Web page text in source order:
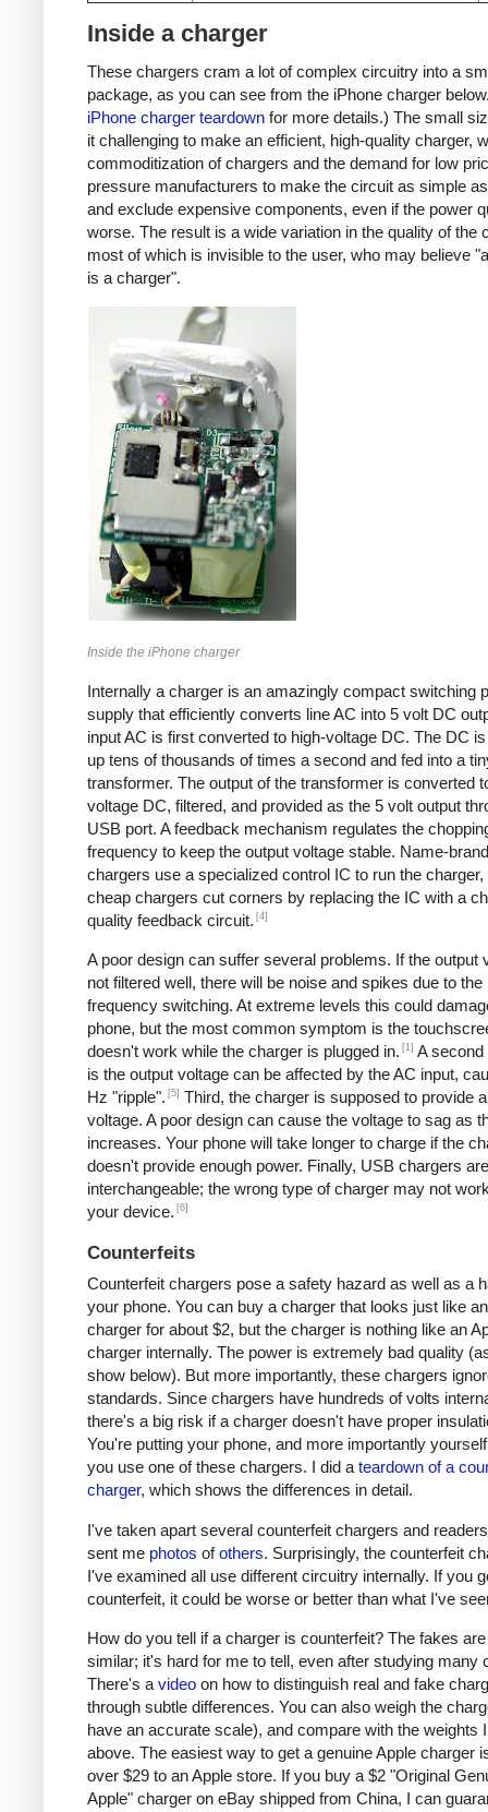
Inside a charger
These chargers cram a lot of complex circuitry into a
package, as you can see from the iPhone charger
iPhone charger teardown for more details.) The small
it challenging to make an efficient, high-quality charger,
commoditization of chargers and the demand for low
pressure manufacturers to make the circuit as simple
and exclude expensive components, even if the power
worse. The result is a wide variation in the quality of the
most of which is invisible to the user, who may believe
is a charger".
Inside the iPhone charger
Internally a charger is an amazingly compact switching
supply that efficiently converts line AC into 5 volt DC
input AC is first converted to high-voltage DC. The DC
up tens of thousands of times a second and fed into a
transformer. The output of the transformer is converted
voltage DC, filtered, and provided as the 5 volt output
USB port. A feedback mechanism regulates the
frequency to keep the output voltage stable. Name-brand
chargers use a specialized control IC to run the charger,
cheap chargers cut corners by replacing the IC with a
quality feedback circuit. [4]
A poor design can suffer several problems. If the output
not filtered well, there will be noise and spikes due to the
frequency switching. At extreme levels this could
phone, but the most common symptom is the
doesn't work while the charger is plugged in. [1] A second
is the output voltage can be affected by the AC input,
Hz "ripple". [5] Third, the charger is supposed to provide
voltage. A poor design can cause the voltage to sag as
increases. Your phone will take longer to charge if the
doesn't provide enough power. Finally, USB chargers
interchangeable; the wrong type of charger may not
your device. [6]
Counterfeits
Counterfeit chargers pose a safety hazard as well as a
your phone. You can buy a charger that looks just like
charger for about $2, but the charger is nothing like an
charger internally. The power is extremely bad quality
show below). But more importantly, these chargers
standards. Since chargers have hundreds of volts
there's a big risk if a charger doesn't have proper
You're putting your phone, and more importantly
you use one of these chargers. I did a teardown of a
charger, which shows the differences in detail.
I've taken apart several counterfeit chargers and
sent me photos ofothers. Surprisingly, the counterfeit
I've examined all use different circuitry internally. If you
counterfeit, it could be worse or better than what I've
How do you tell if a charger is counterfeit? The fakes
similar; it's hard for me to tell, even after studying many
There's a video on how to distinguish real and fake
through subtle differences. You can also weigh the
have an accurate scale), and compare with the weights
above. The easiest way to get a genuine Apple charger
over $29 to an Apple store. If you buy a $2 "Original
Apple" charger on eBay shipped from China, I can